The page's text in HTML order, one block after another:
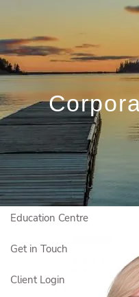
Home
Who We Are
Who We Serve
Our Solutions
Education Centre
Get in Touch
Client Login